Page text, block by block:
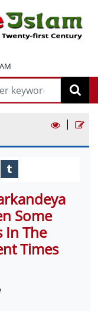
|
Some
In The
Times